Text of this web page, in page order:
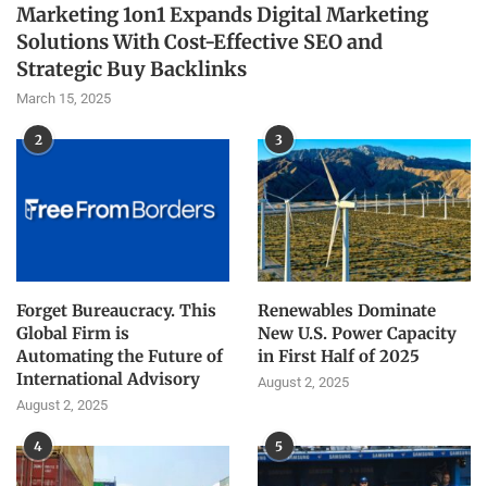
Marketing 1on1 Expands Digital Marketing
Solutions With Cost-Effective SEO and
Strategic Buy Backlinks
March 15, 2025
2
Forget Bureaucracy. This
Global Firm is
Automating the Future of
International Advisory
August 2, 2025
3
Renewables Dominate
New U.S. Power Capacity
in First Half of 2025
August 2, 2025
4 5